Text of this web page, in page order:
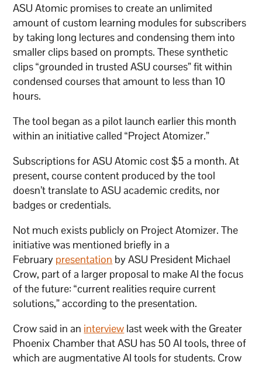
ASU Atomic promises to create an unlimited
amount of custom learning modules for subscribers
by taking long lectures and condensing them into
smaller clips based on prompts. These synthetic
clips “grounded in trusted ASU courses” fit within
condensed courses that amount to less than 10
hours.
The tool began as a pilot launch earlier this month
within an initiative called “Project Atomizer.”
Subscriptions for ASU Atomic cost $5 a month. At
present, course content produced by the tool
doesn’t translate to ASU academic credits, nor
badges or credentials.
Not much exists publicly on Project Atomizer. The
initiative was mentioned briefly in a
February presentation by ASU President Michael
Crow, part of a larger proposal to make AI the focus
of the future: “current realities require current
solutions,” according to the presentation.
Crow said in an interview last week with the Greater
Phoenix Chamber that ASU has 50 AI tools, three of
which are augmentative AI tools for students. Crow